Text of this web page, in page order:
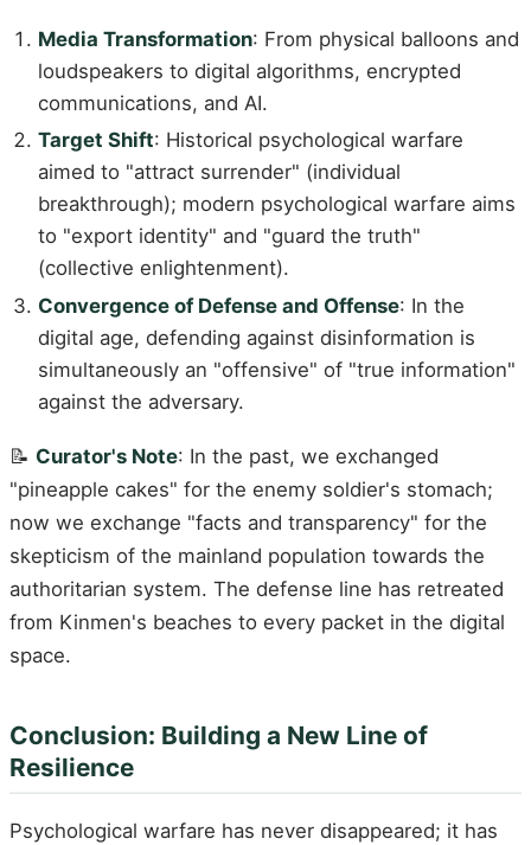
Media Transformation: From physical balloons and
loudspeakers to digital algorithms, encrypted
communications, and AI.
Target Shift: Historical psychological warfare
aimed to "attract surrender" (individual
breakthrough); modern psychological warfare aims
to "export identity" and "guard the truth"
(collective enlightenment).
Convergence of Defense and Offense: In the
digital age, defending against disinformation is
simultaneously an "offensive" of "true information"
against the adversary.
📝 Curator's Note: In the past, we exchanged
"pineapple cakes" for the enemy soldier's stomach;
now we exchange "facts and transparency" for the
skepticism of the mainland population towards the
authoritarian system. The defense line has retreated
from Kinmen's beaches to every packet in the digital
space.
Conclusion: Building a New Line of
Resilience
Psychological warfare has never disappeared; it has